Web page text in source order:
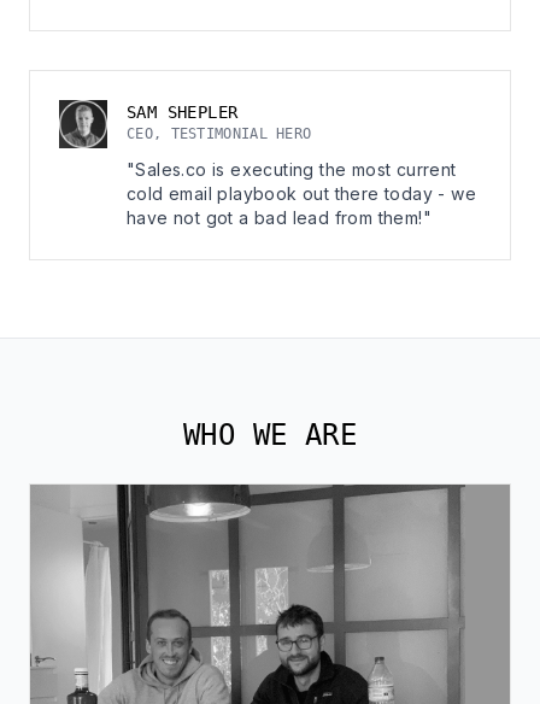
SAM SHEPLER
CEO, TESTIMONIAL HERO
"Sales.co is executing the most current
cold email playbook out there today - we
have not got a bad lead from them!"
WHO WE ARE